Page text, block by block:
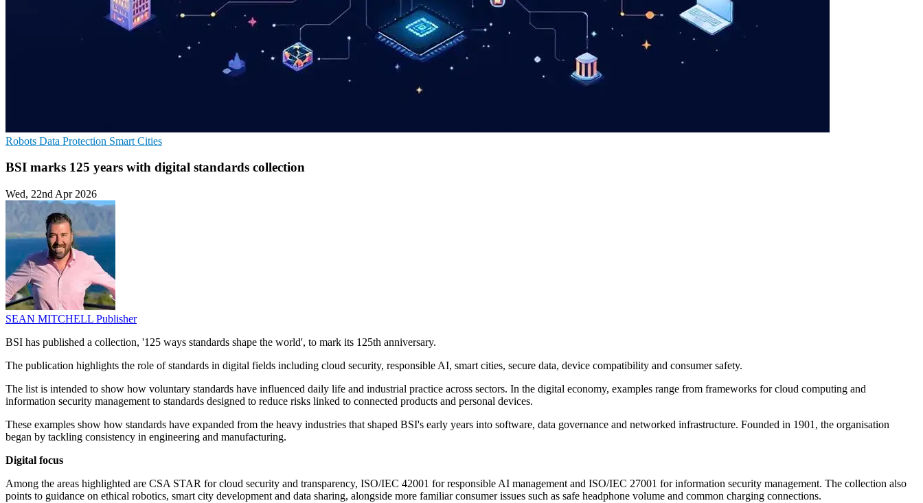
Robots Data Protection Smart Cities
BSI marks 125 years with digital standards collection
Wed, 22nd Apr 2026
SEAN MITCHELL Publisher
BSI has published a collection, '125 ways standards shape the world', to mark its 125th anniversary.
The publication highlights the role of standards in digital fields including cloud security, responsible AI, smart cities, secure data, device compatibility and consumer safety.
The list is intended to show how voluntary standards have influenced daily life and industrial practice across sectors. In the digital economy, examples range from frameworks for cloud computing and
information security management to standards designed to reduce risks linked to connected products and personal devices.
These examples show how standards have expanded from the heavy industries that shaped BSI's early years into software, data governance and networked infrastructure. Founded in 1901, the organisation
began by tackling consistency in engineering and manufacturing.
Digital focus
Among the areas highlighted are CSA STAR for cloud security and transparency, ISO/IEC 42001 for responsible AI management and ISO/IEC 27001 for information security management. The collection also
points to guidance on ethical robotics, smart city development and data sharing, alongside more familiar consumer issues such as safe headphone volume and common charging connections.